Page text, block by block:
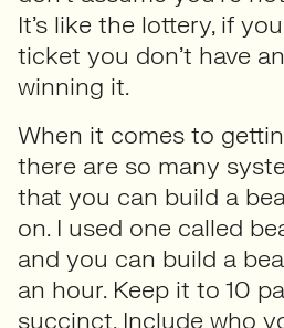
It’s like the lottery, if
ticket you don’t have
winning it.
When it comes to
there are so many
that you can build a
on. I used one called
and you can build a
an hour. Keep it to 10
succinct. Include who